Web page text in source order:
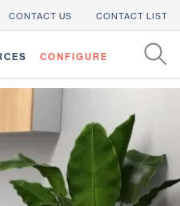
CONTACT US CONTACT LIST
CONFIGURE